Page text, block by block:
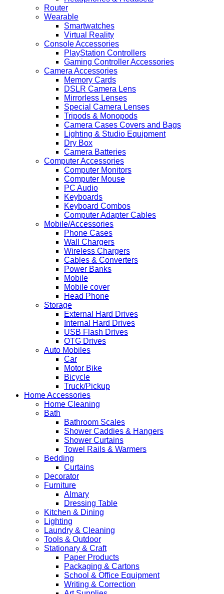
Router
Wearable
Smartwatches
Virtual Reality
Console Accessories
PlayStation Controllers
Gaming Controller Accessories
Camera Accessories
Memory Cards
DSLR Camera Lens
Mirrorless Lenses
Special Camera Lenses
Tripods & Monopods
Camera Cases Covers and Bags
Lighting & Studio Equipment
Dry Box
Camera Batteries
Computer Accessories
Computer Monitors
Computer Mouse
PC Audio
Keyboards
Keyboard Combos
Computer Adapter Cables
Mobile/Accessories
Phone Cases
Wall Chargers
Wireless Chargers
Cables & Converters
Power Banks
Mobile
Mobile cover
Head Phone
Storage
External Hard Drives
Internal Hard Drives
USB Flash Drives
OTG Drives
Auto Mobiles
Car
Motor Bike
Bicycle
Truck/Pickup
Home Accessories
Home Cleaning
Bath
Bathroom Scales
Shower Caddies & Hangers
Shower Curtains
Towel Rails & Warmers
Bedding
Curtains
Decorator
Furniture
Almary
Dressing Table
Kitchen & Dining
Lighting
Laundry & Cleaning
Tools & Outdoor
Stationary & Craft
Paper Products
Packaging & Cartons
School & Office Equipment
Writing & Correction